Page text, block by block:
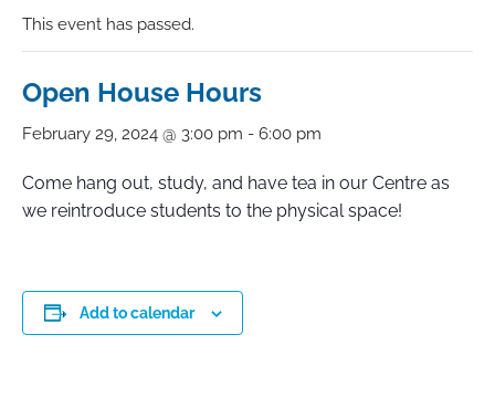
This event has passed.
Open House Hours
February 29, 2024 @ 3:00 pm - 6:00 pm
Come hang out, study, and have tea in our Centre as
we reintroduce students to the physical space!
Add to calendar